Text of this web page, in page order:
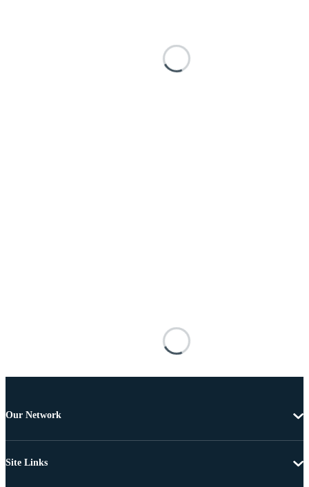
Our Network
Site Links